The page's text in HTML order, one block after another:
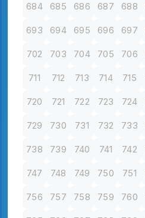
684 685 686 687 688
693 694 695 696 697
702 703 704 705 706
711 712 713 714 715
720 721 722 723 724
729 730 731 732 733
738 739 740 741 742
747 748 749 750 751
756 757 758 759 760